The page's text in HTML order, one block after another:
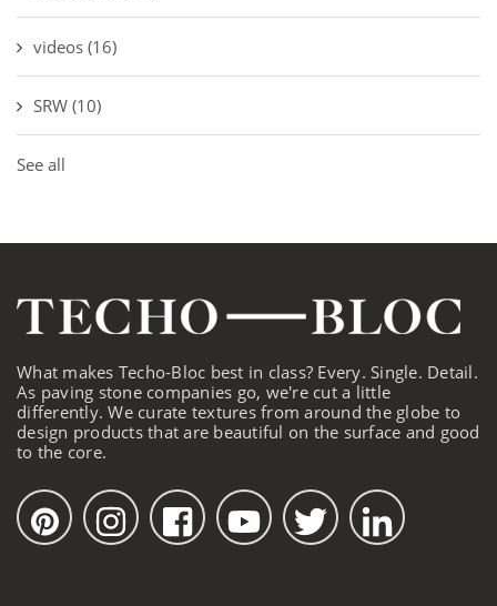
videos (16)
SRW (10)
See all
What makes Techo-Bloc best in class? Every. Single. Detail.
As paving stone companies go, we're cut a little
differently. We curate textures from around the globe to
design products that are beautiful on the surface and good
to the core.